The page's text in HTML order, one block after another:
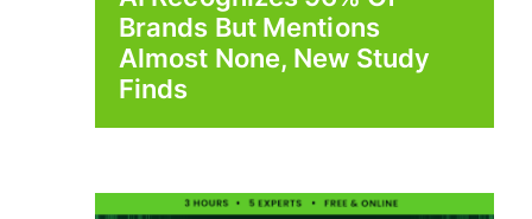
Brands But Mentions
Almost None, New Study
Finds